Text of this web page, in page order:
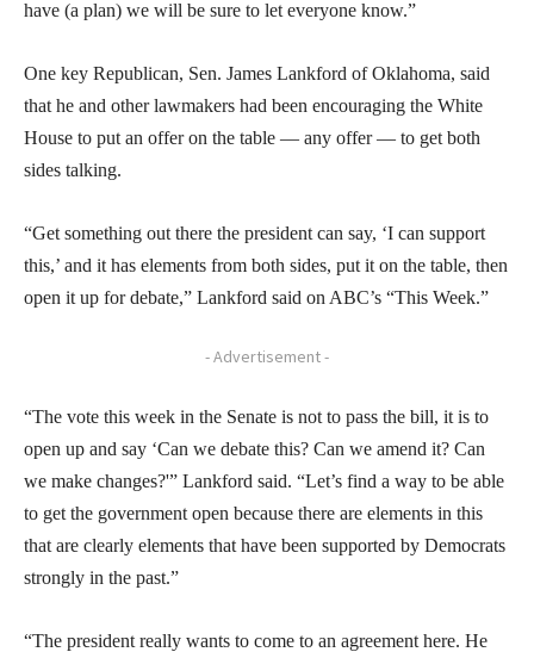
have (a plan) we will be sure to let everyone know.”
One key Republican, Sen. James Lankford of Oklahoma, said
that he and other lawmakers had been encouraging the White
House to put an offer on the table — any offer — to get both
sides talking.
“Get something out there the president can say, ‘I can support
this,’ and it has elements from both sides, put it on the table, then
open it up for debate,” Lankford said on ABC’s “This Week.”
- Advertisement -
“The vote this week in the Senate is not to pass the bill, it is to
open up and say ‘Can we debate this? Can we amend it? Can
we make changes?'” Lankford said. “Let’s find a way to be able
to get the government open because there are elements in this
that are clearly elements that have been supported by Democrats
strongly in the past.”
“The president really wants to come to an agreement here. He